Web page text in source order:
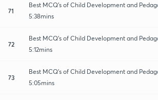
71
Best MCQ's of Child Development and
5:38mins
72
Best MCQ's of Child Development and
5:12mins
73
Best MCQ's of Child Development and
5:05mins